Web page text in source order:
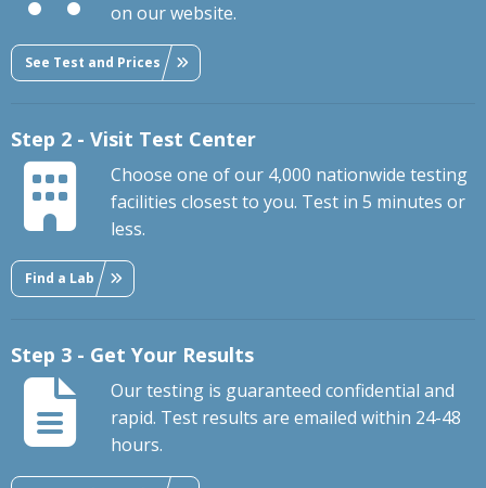
on our website.
See Test and Prices
Step 2 - Visit Test Center
Choose one of our 4,000 nationwide testing
facilities closest to you. Test in 5 minutes or
less.
Find a Lab
Step 3 - Get Your Results
Our testing is guaranteed confidential and
rapid. Test results are emailed within 24-48
hours.